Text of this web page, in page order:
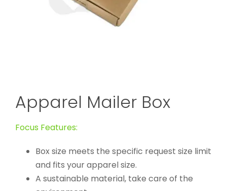
Apparel Mailer Box
Focus Features:
Box size meets the specific request size limit
and fits your apparel size.
A sustainable material, take care of the